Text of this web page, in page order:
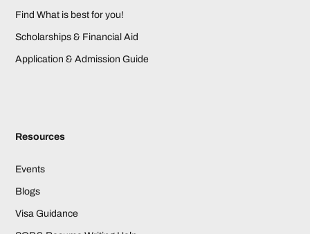
Find What is best for you!
Scholarships & Financial Aid
Application & Admission Guide
Resources
Events
Blogs
Visa Guidance